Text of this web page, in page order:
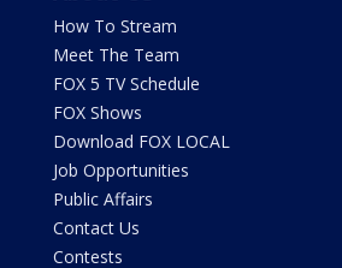
How To Stream
Meet The Team
FOX 5 TV Schedule
FOX Shows
Download FOX LOCAL
Job Opportunities
Public Affairs
Contact Us
Contests